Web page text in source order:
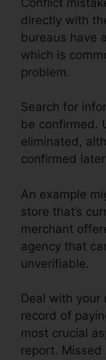
directly with
bureaus have
which is
problem.
Search for
be confirmed.
eliminated,
confirmed
An example
store that’s
merchant
agency that
unverifiable.
Deal with your
record of
most crucial
report. Missed